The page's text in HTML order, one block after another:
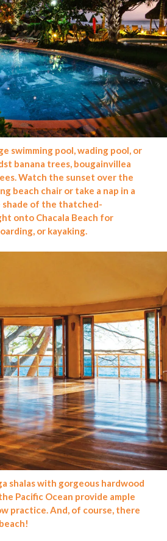
swimming pool, wading pool, or
banana trees, bougainvillea
Watch the sunset over the
beach chair or take a nap in a
shade of the thatched-
onto Chacala Beach for
or kayaking.
shalas with gorgeous hardwood
Pacific Ocean provide ample
practice. And, of course, there
!